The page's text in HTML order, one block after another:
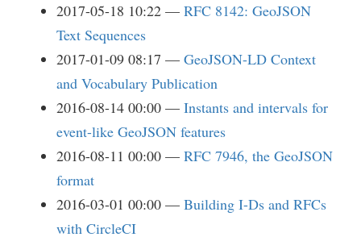
2017-05-18 10:22
RFC 8142: GeoJSON
Text Sequences
2017-01-09 08:17
GeoJSON-LD Context
and Vocabulary Publication
2016-08-14 00:00
Instants and intervals for
event-like GeoJSON features
2016-08-11 00:00
RFC 7946, the GeoJSON
format
2016-03-01 00:00
Building I-Ds and RFCs
with CircleCI